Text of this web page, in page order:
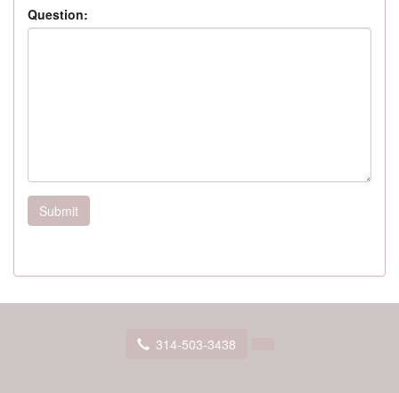
Question:
Submit
314-503-3438